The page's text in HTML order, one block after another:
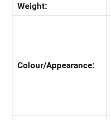
Weight:
Colour/Appearance: